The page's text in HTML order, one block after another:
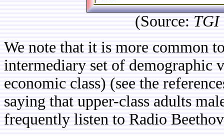
(Source: TGI
We note that it is more common
intermediary set of demographic
economic class) (see the
saying that upper-class adults
frequently listen to Radio